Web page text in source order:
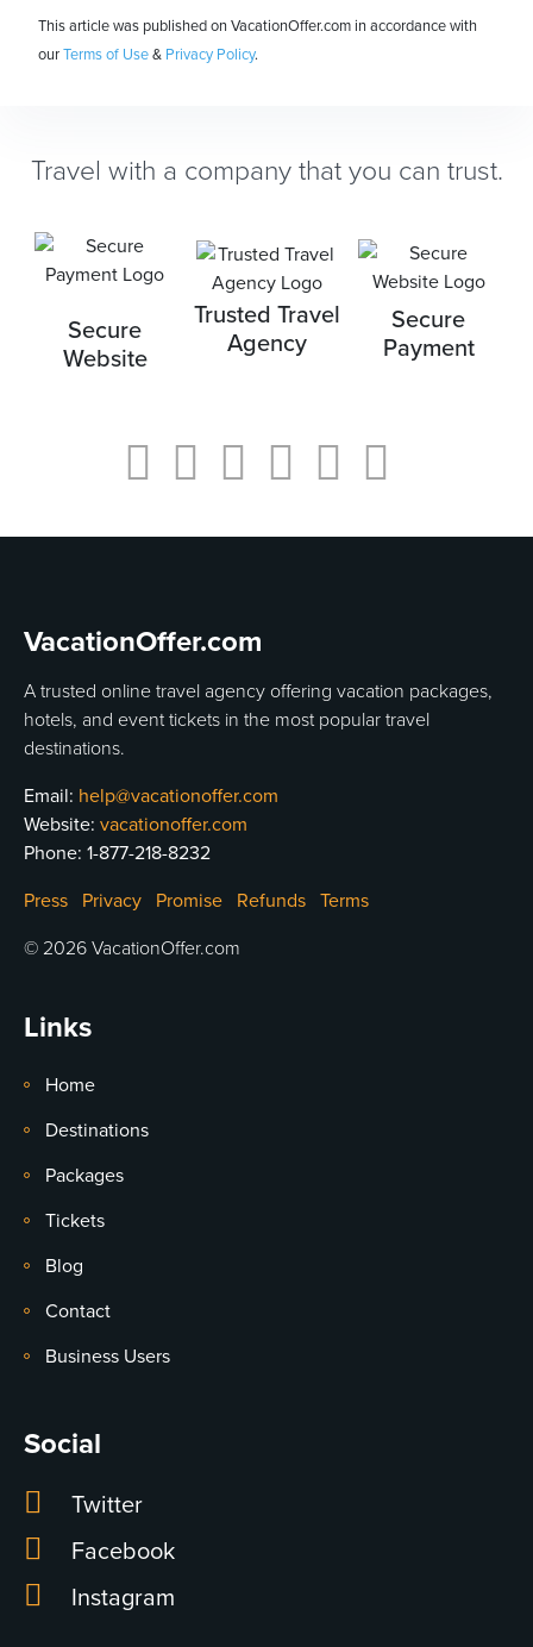
This article was published on VacationOffer.com in accordance with
ourTerms of Use& Privacy Policy.
Travel with a company that you can trust.
Secure
Website
Trusted Travel
Agency
Secure
Payment
VacationOffer.com
A trusted online travel agency offering vacation packages,
hotels, and event tickets in the most popular travel
destinations.
Email: help@vacationoffer.com
Website: vacationoffer.com
Phone: 1-877-218-8232
Press
Privacy Promise Refunds Terms
© 2026 VacationOffer.com
Links
Home
Destinations
Packages
Tickets
Blog
Contact
Business Users
Social
Twitter
Facebook
Instagram